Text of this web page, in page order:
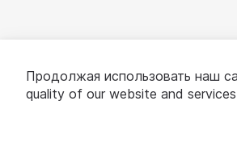
Продолжая использовать наш
quality of our website and